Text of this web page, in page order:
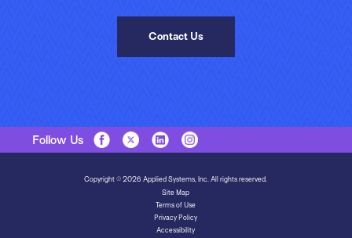
Contact Us
Follow Us
Copyright © 2026 Applied Systems, Inc. All rights reserved.
Site Map
Terms of Use
Privacy Policy
Accessibility